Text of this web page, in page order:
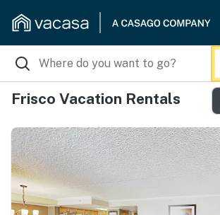
Frisco Vacation Rentals